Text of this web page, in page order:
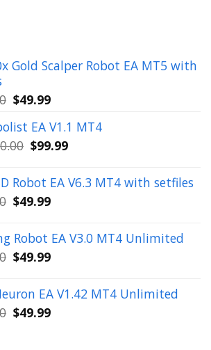
Gold Scalper Robot EA MT5 with
Original
was:
$999.00.
$49.99Current
is:
$49.99.
EA V1.1 MT4
Original
was:
$10,000.00.
$99.99Current
is:
$99.99.
Robot EA V6.3 MT4 with setfiles
Original
was:
$499.00.
$49.99Current
is:
$49.99.
Robot EA V3.0 MT4 Unlimited
Original
was:
$999.00.
$49.99Current
is:
$49.99.
EA V1.42 MT4 Unlimited
Original
$49.99Current